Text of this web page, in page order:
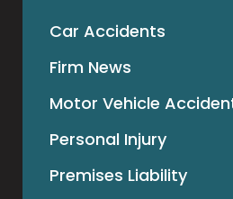
Car Accidents
Firm News
Motor Vehicle
Personal Injury
Premises Liability